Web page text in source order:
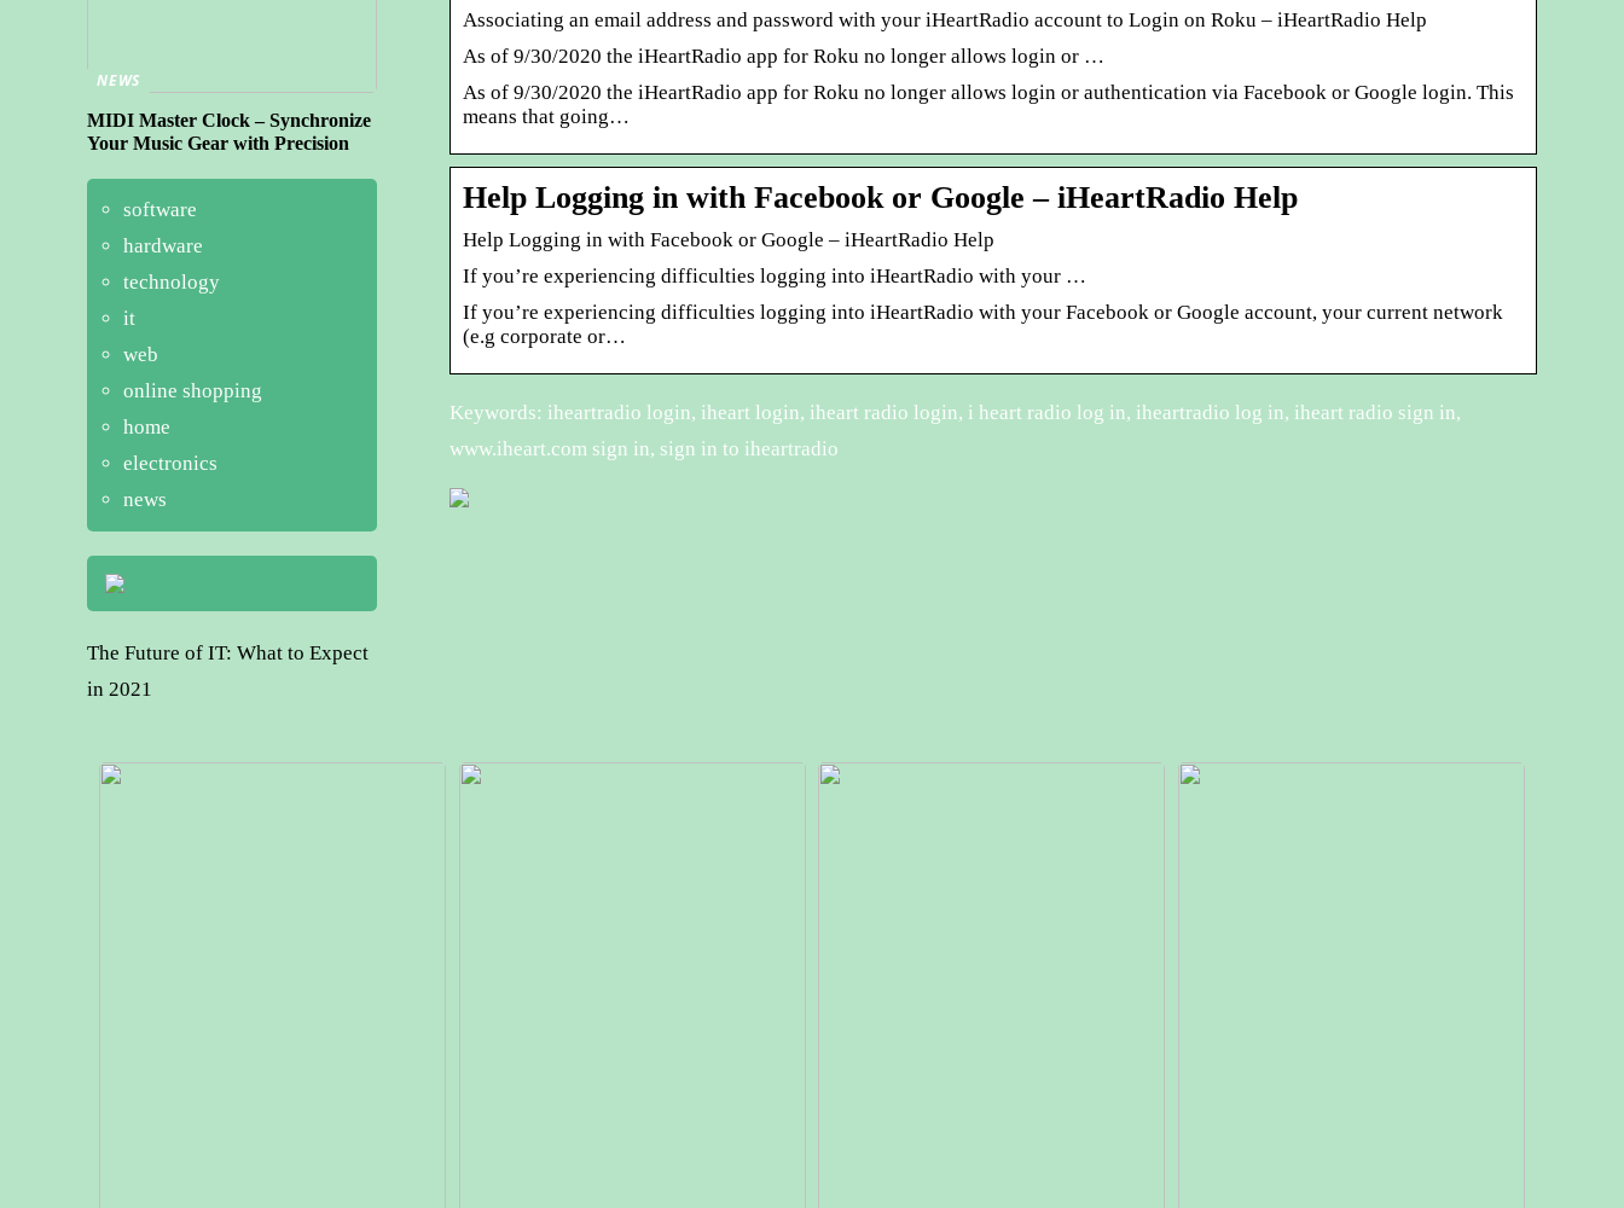
Associating an email address and password with your iHeartRadio account to Login on Roku – iHeartRadio Help
As of 9/30/2020 the iHeartRadio app for Roku no longer allows login or …
As of 9/30/2020 the iHeartRadio app for Roku no longer allows login or authentication via Facebook or Google login. This
means that going…
Help Logging in with Facebook or Google – iHeartRadio Help
Help Logging in with Facebook or Google – iHeartRadio Help
If you’re experiencing difficulties logging into iHeartRadio with your …
If you’re experiencing difficulties logging into iHeartRadio with your Facebook or Google account, your current network
(e.g corporate or…
Keywords: iheartradio login, iheart login, iheart radio login, i heart radio log in, iheartradio log in, iheart radio sign in,
www.iheart.com sign in, sign in to iheartradio
NEWS
MIDI Master Clock – Synchronize
Your Music Gear with Precision
software
hardware
technology
it
web
online shopping
home
electronics
news
The Future of IT: What to Expect
in 2021